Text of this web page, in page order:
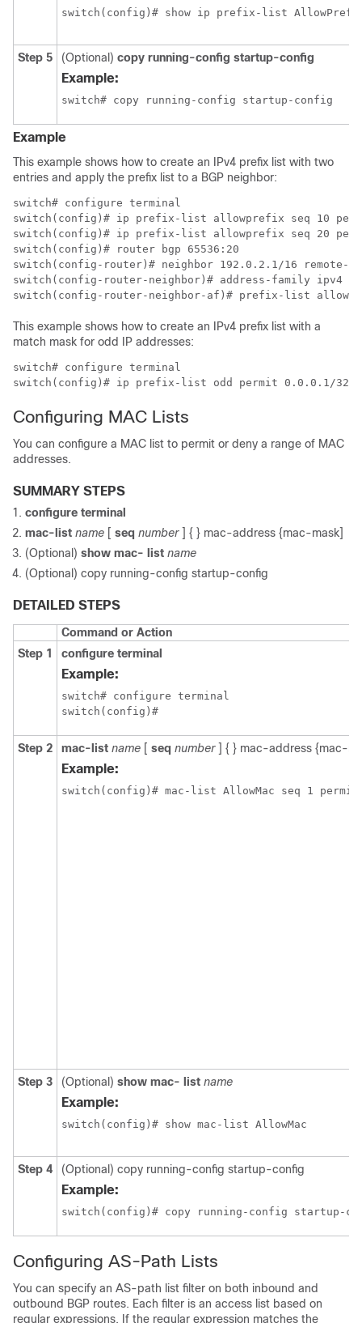
switch(config)# show ip prefix-list
Step 5 (Optional) copy running-config startup-config
Example:
switch# copy running-config startup-config
Example
This example shows how to create an IPv4 prefix list with two
entries and apply the prefix list to a BGP neighbor:
switch# configure terminal
switch(config)# ip prefix-list allowprefix seq 10
switch(config)# ip prefix-list allowprefix seq 20
switch(config)# router bgp 65536:20
switch(config-router)# neighbor 192.0.2.1/16 remote-as
switch(config-router-neighbor)# address-family ipv4
switch(config-router-neighbor-af)# prefix-list
This example shows how to create an IPv4 prefix list with a
match mask for odd IP addresses:
switch# configure terminal
switch(config)# ip prefix-list odd permit 0.0.0.1/32
Configuring MAC Lists
You can configure a MAC list to permit or deny a range of MAC
addresses.
SUMMARY STEPS
configure terminal
mac-list name [ seq number] { } mac-address {mac-mask]
(Optional) show mac- list name
(Optional) copy running-config startup-config
DETAILED STEPS
Command or Action
Step 1
configure terminal
Example:
switch# configure terminal
switch(config)#
Step 2 mac-list name [ seq number] { } mac-address {mac-
Example:
switch(config)# mac-list AllowMac seq 1
Step 3 (Optional) show mac- list name
Example:
switch(config)# show mac-list AllowMac
Step 4 (Optional) copy running-config startup-config
Example:
switch(config)# copy running-config startup-
Configuring AS-Path Lists
You can specify an AS-path list filter on both inbound and
outbound BGP routes. Each filter is an access list based on
regular expressions. If the regular expression matches the